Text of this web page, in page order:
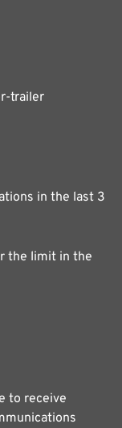
trailer
in the last 3
the limit in the
to receive